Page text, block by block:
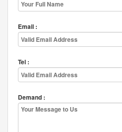
Email :
Tel :
Demand :